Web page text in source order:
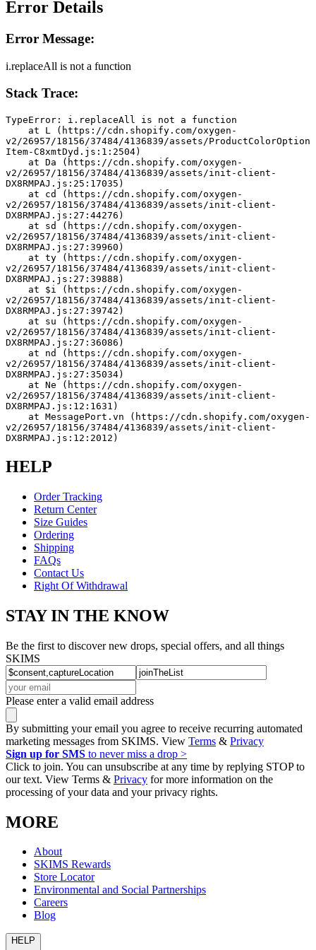
Error Details
Error Message:
i.replaceAll is not a function
Stack Trace:
TypeError: i.replaceAll is not a function
v2/26957/18156/37484/4136839/assets/ProductColorOption
Item-C8xmtDyd.js:1:2504)
v2/26957/18156/37484/4136839/assets/init-client-
DX8RMPAJ.js:25:17035)
v2/26957/18156/37484/4136839/assets/init-client-
DX8RMPAJ.js:27:44276)
v2/26957/18156/37484/4136839/assets/init-client-
DX8RMPAJ.js:27:39960)
v2/26957/18156/37484/4136839/assets/init-client-
DX8RMPAJ.js:27:39888)
v2/26957/18156/37484/4136839/assets/init-client-
DX8RMPAJ.js:27:39742)
v2/26957/18156/37484/4136839/assets/init-client-
DX8RMPAJ.js:27:36086)
v2/26957/18156/37484/4136839/assets/init-client-
DX8RMPAJ.js:27:35034)
v2/26957/18156/37484/4136839/assets/init-client-
DX8RMPAJ.js:12:1631)
v2/26957/18156/37484/4136839/assets/init-client-
DX8RMPAJ.js:12:2012)
HELP
Order Tracking
Return Center
Size Guides
Ordering
Shipping
FAQs
Contact Us
Right Of Withdrawal
STAY IN THE KNOW
Be the first to discover new drops, special offers, and all things
SKIMS
Please enter a valid email address
By submitting your email you agree to receive recurring automated
marketing messages from SKIMS. View Terms & Privacy
Sign up for SMS to never miss a drop >
Click to join. You can unsubscribe at any time by replying STOP to
our text. View Terms & Privacy for more information on the
processing of your data and your privacy rights.
MORE
About
SKIMS Rewards
Store Locator
Environmental and Social Partnerships
Careers
Blog
HELP